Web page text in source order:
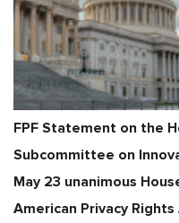
FPF Statement on the
Subcommittee on
May 23 unanimous
American Privacy